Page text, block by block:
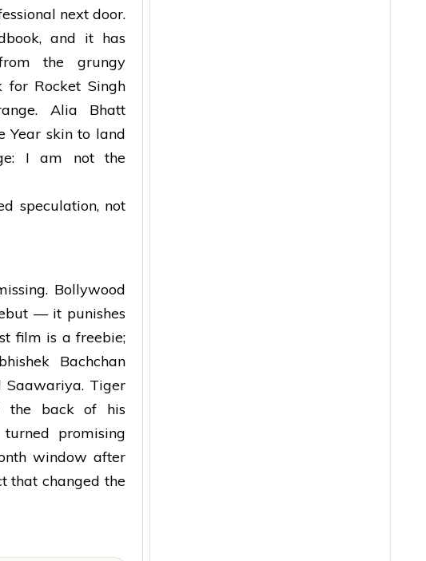
next door.
and it has
the grungy
for Rocket Singh
Alia Bhatt
Year skin to land
I am not the
speculation, not
Bollywood
— it punishes
film is a freebie;
Bachchan
Saawariya. Tiger
the back of his
promising
window after
that changed the